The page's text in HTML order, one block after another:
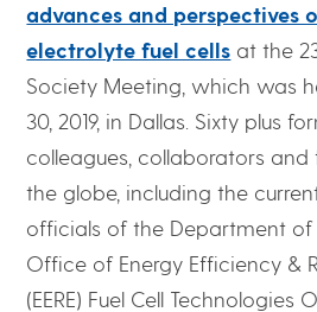
advances and perspectives
electrolyte fuel cells at the
Society Meeting, which was
30, 2019, in Dallas. Sixty plus
colleagues, collaborators and
the globe, including the
officials of the Department of
Office of Energy Efficiency &
(EERE) Fuel Cell Technologies